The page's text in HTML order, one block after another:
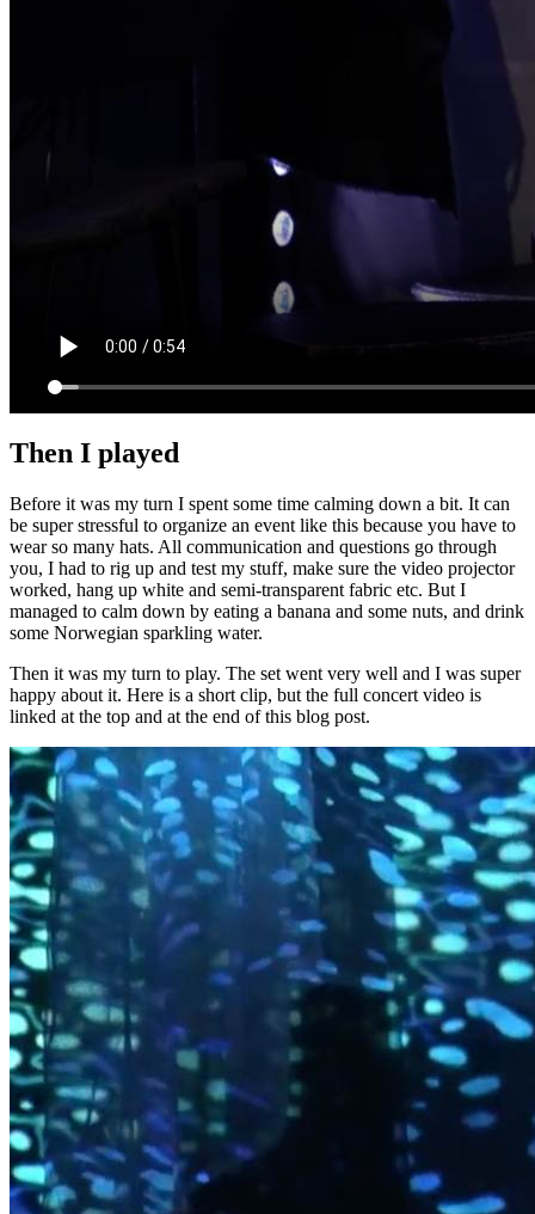
Then I played
Before it was my turn I spent some time calming down a bit. It can
be super stressful to organize an event like this because you have to
wear so many hats. All communication and questions go through
you, I had to rig up and test my stuff, make sure the video projector
worked, hang up white and semi-transparent fabric etc. But I
managed to calm down by eating a banana and some nuts, and drink
some Norwegian sparkling water.
Then it was my turn to play. The set went very well and I was super
happy about it. Here is a short clip, but the full concert video is
linked at the top and at the end of this blog post.